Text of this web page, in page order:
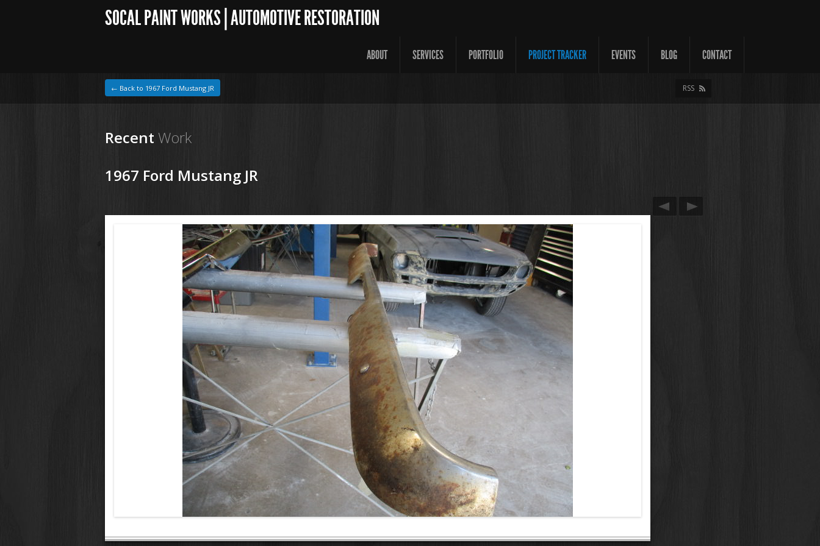
SOCAL PAINT WORKS | AUTOMOTIVE RESTORATION
ABOUT SERVICES PORTFOLIO PROJECT TRACKER EVENTS BLOG CONTACT
← Back to 1967 Ford Mustang JR RSS
Recent Work
1967 Ford Mustang JR